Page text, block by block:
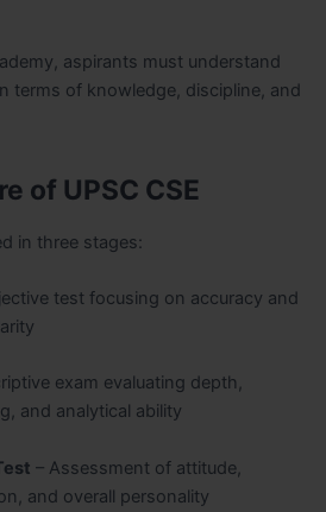
aspirants must understand
terms of knowledge, discipline, and
of UPSC CSE
in three stages:
test focusing on accuracy and
exam evaluating depth,
and analytical ability
– Assessment of attitude,
and overall personality